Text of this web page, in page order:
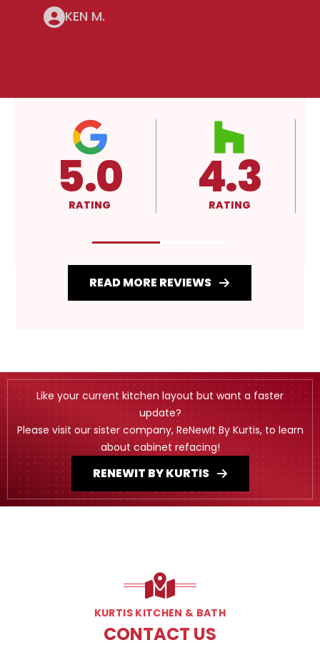
KEN M.
4.3
RATING A+
RATING
READ MORE REVIEWS
Like your current kitchen layout but want a faster
update?
Please visit our sister company, ReNewIt By Kurtis, to learn
about cabinet refacing!
RENEWIT BY KURTIS
KURTIS KITCHEN & BATH
CONTACT US